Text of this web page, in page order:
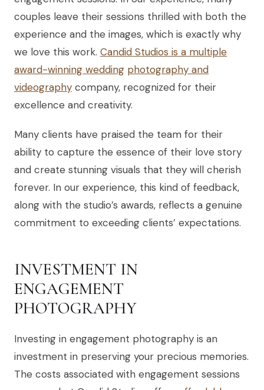
couples leave their sessions thrilled with both the
experience and the images, which is exactly why
we love this work. Candid Studios is a multiple
award-winning wedding photography and
videography company, recognized for their
excellence and creativity.
Many clients have praised the team for their
ability to capture the essence of their love story
and create stunning visuals that they will cherish
forever. In our experience, this kind of feedback,
along with the studio’s awards, reflects a genuine
commitment to exceeding clients’ expectations.
INVESTMENT IN
ENGAGEMENT
PHOTOGRAPHY
Investing in engagement photography is an
investment in preserving your precious memories.
The costs associated with engagement sessions